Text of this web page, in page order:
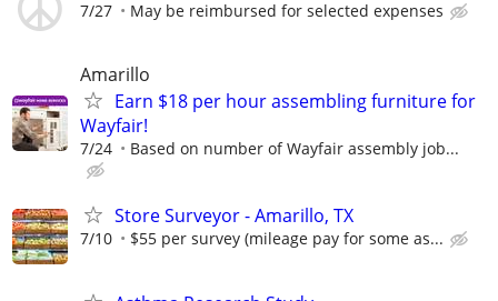
7/27 May be reimbursed for selected expenses
Amarillo
Earn $18 per hour assembling furniture for
Wayfair!
7/24 Based on number of Wayfair assembly job...
Store Surveyor - Amarillo, TX
7/10 $55 per survey (mileage pay for some as...